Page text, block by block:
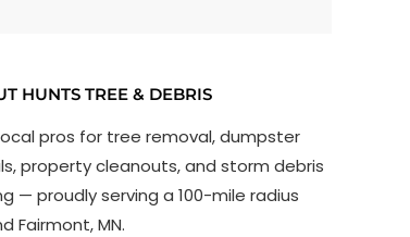
HUNTS TREE & DEBRIS
pros for tree removal, dumpster
property cleanouts, and storm debris
— proudly serving a 100-mile radius
Fairmont, MN.